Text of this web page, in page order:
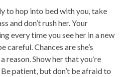
to hop into bed with you, take
and don’t rush her. Your
every time you see her in a new
careful. Chances are she’s
Show her that you’re
patient, but don’t be afraid to